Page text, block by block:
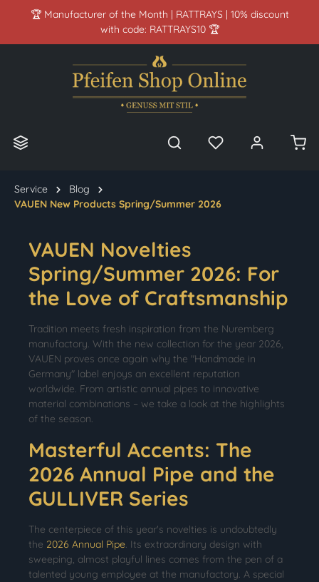
content🏆 Manufacturer of the Month | RATTRAYS | 10% discount
with code: RATTRAYS10 🏆
Service
Blog
VAUEN New Products Spring/Summer 2026
VAUEN Novelties
Spring/Summer 2026: For
the Love of Craftsmanship
Tradition meets fresh inspiration from the Nuremberg
manufactory. With the new collection for the year 2026,
VAUEN proves once again why the "Handmade in
Germany" label enjoys an excellent reputation
worldwide. From artistic annual pipes to innovative
material combinations – we take a look at the highlights
of the season.
Masterful Accents: The
2026 Annual Pipe and the
GULLIVER Series
The centerpiece of this year's novelties is undoubtedly
the 2026 Annual Pipe. Its extraordinary design with
sweeping, almost playful lines comes from the pen of a
talented young employee at the manufactory. A special